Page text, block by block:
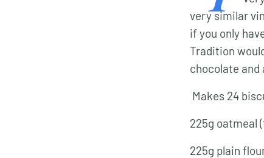
very similar
if you only
Tradition
chocolate and
Makes 24
225g oatmeal
225g plain